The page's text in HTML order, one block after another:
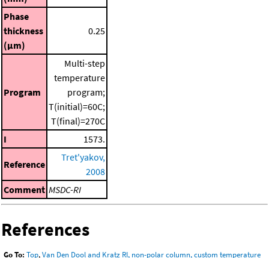
Phase
thickness
(μm)
0.25
Program
Multi-step
temperature
program;
T(initial)=60C;
T(final)=270C
I
1573.
Reference
Tret'yakov,
2008
Comment MSDC-RI
References
Go To: Top,Van Den Dool and Kratz RI, non-polar column, custom temperature